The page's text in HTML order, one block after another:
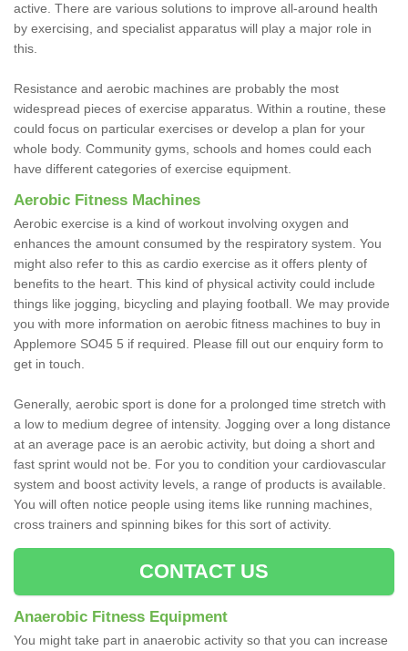
active. There are various solutions to improve all-around health
by exercising, and specialist apparatus will play a major role in
this.
Resistance and aerobic machines are probably the most
widespread pieces of exercise apparatus. Within a routine, these
could focus on particular exercises or develop a plan for your
whole body. Community gyms, schools and homes could each
have different categories of exercise equipment.
Aerobic Fitness Machines
Aerobic exercise is a kind of workout involving oxygen and
enhances the amount consumed by the respiratory system. You
might also refer to this as cardio exercise as it offers plenty of
benefits to the heart. This kind of physical activity could include
things like jogging, bicycling and playing football. We may provide
you with more information on aerobic fitness machines to buy in
Applemore SO45 5 if required. Please fill out our enquiry form to
get in touch.
Generally, aerobic sport is done for a prolonged time stretch with
a low to medium degree of intensity. Jogging over a long distance
at an average pace is an aerobic activity, but doing a short and
fast sprint would not be. For you to condition your cardiovascular
system and boost activity levels, a range of products is available.
You will often notice people using items like running machines,
cross trainers and spinning bikes for this sort of activity.
CONTACT US
Anaerobic Fitness Equipment
You might take part in anaerobic activity so that you can increase